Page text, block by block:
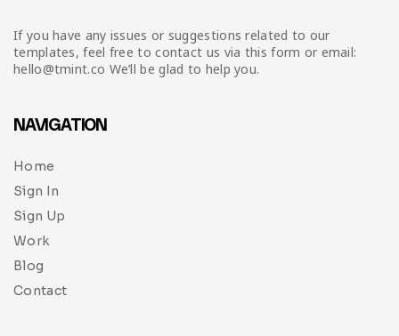
If you have any issues or suggestions related to our
templates, feel free to contact us via this form or email:
hello@tmint.co We’ll be glad to help you.
NAVIGATION
Home
Sign In
Sign Up
Work
Blog
Contact